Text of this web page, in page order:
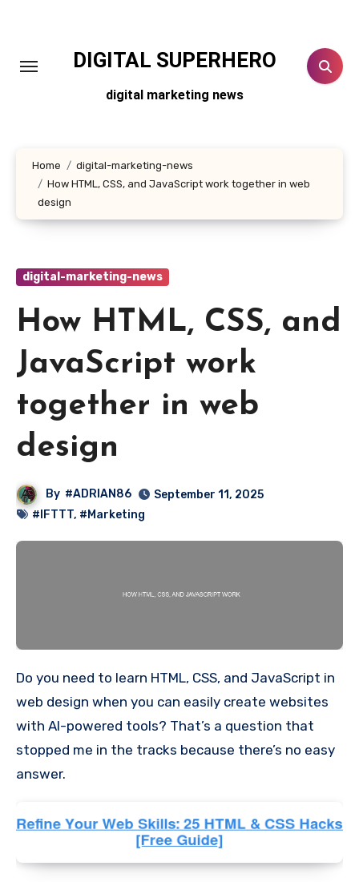
DIGITAL SUPERHERO
digital marketing news
Home
digital-marketing-news
How HTML, CSS, and JavaScript work together in web
design
digital-marketing-news
How HTML, CSS, and
JavaScript work
together in web
design
By #ADRIAN86
September 11, 2025
#IFTTT, #Marketing
Do you need to learn HTML, CSS, and JavaScript in
web design when you can easily create websites
with AI-powered tools? That’s a question that
stopped me in the tracks because there’s no easy
answer.